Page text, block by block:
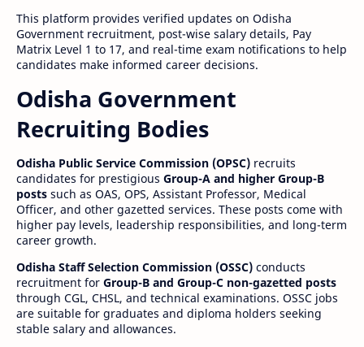
This platform provides verified updates on Odisha
Government recruitment, post-wise salary details, Pay
Matrix Level 1 to 17, and real-time exam notifications to help
candidates make informed career decisions.
Odisha Government
Recruiting Bodies
Odisha Public Service Commission (OPSC) recruits
candidates for prestigious Group-A and higher Group-B
posts such as OAS, OPS, Assistant Professor, Medical
Officer, and other gazetted services. These posts come with
higher pay levels, leadership responsibilities, and long-term
career growth.
Odisha Staff Selection Commission (OSSC) conducts
recruitment for Group-B and Group-C non-gazetted posts
through CGL, CHSL, and technical examinations. OSSC jobs
are suitable for graduates and diploma holders seeking
stable salary and allowances.